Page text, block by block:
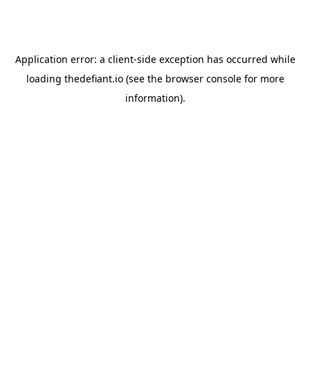
Application error: a client-side exception has occurred while
loading thedefiant.io(see the browser consolefor more
information).